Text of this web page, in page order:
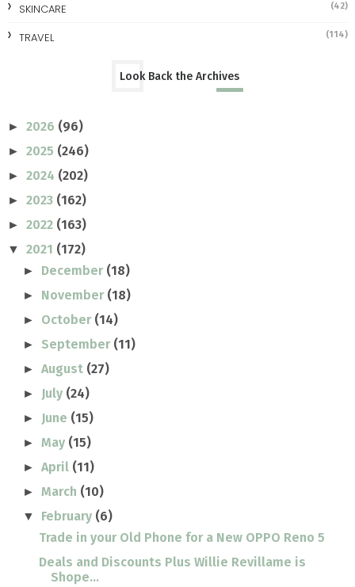
SKINCARE (42)
TRAVEL (114)
Look Back the Archives
► 2026 (96)
► 2025 (246)
► 2024 (202)
► 2023 (162)
► 2022 (163)
▼ 2021 (172)
► December (18)
► November (18)
► October (14)
► September (11)
►August (27)
► July (24)
► June (15)
►May (15)
►April (11)
►March (10)
▼ February (6)
Trade in your Old Phone for a New OPPO Reno 5
Deals and Discounts Plus Willie Revillame is
Shope...